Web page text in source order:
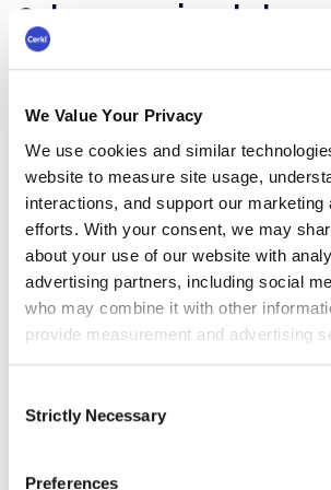
We Value Your Privacy
We use cookies and similar
website to measure site usage,
interactions, and support our marketing
efforts. With your consent, we may
about your use of our website with
advertising partners, including social
who may combine it with other
provide measurement and advertising
Selection
Strictly Necessary
Preferences
3. Leveraging
Communication
robust technological support.
Cerkl Broadcast integrate
existing digital infrastructure,
personalized content at scale.
utilize AI to predict and select
employees will likely engage with,
personalization without burdening
comms teams.
Measurement and